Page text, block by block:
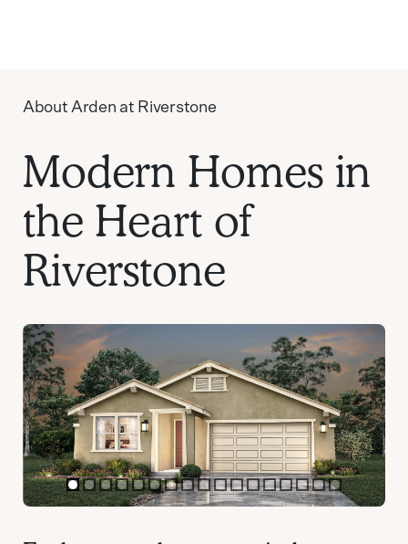
About Arden at Riverstone
Modern Homes in
the Heart of
Riverstone
itemitemitemitemitemitemitemitemitemitemitemitemitemitemitemitemitem